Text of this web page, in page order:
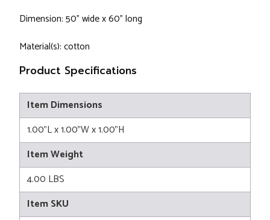
Dimension: 50" wide x 60" long
Material(s): cotton
Product Specifications
Item Dimensions
1.00"L x 1.00"W x 1.00"H
Item Weight
4.00 LBS
Item SKU